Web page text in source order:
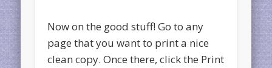
Now on the good stuff! Go to any
page that you want to print a nice
clean copy. Once there, click the Print